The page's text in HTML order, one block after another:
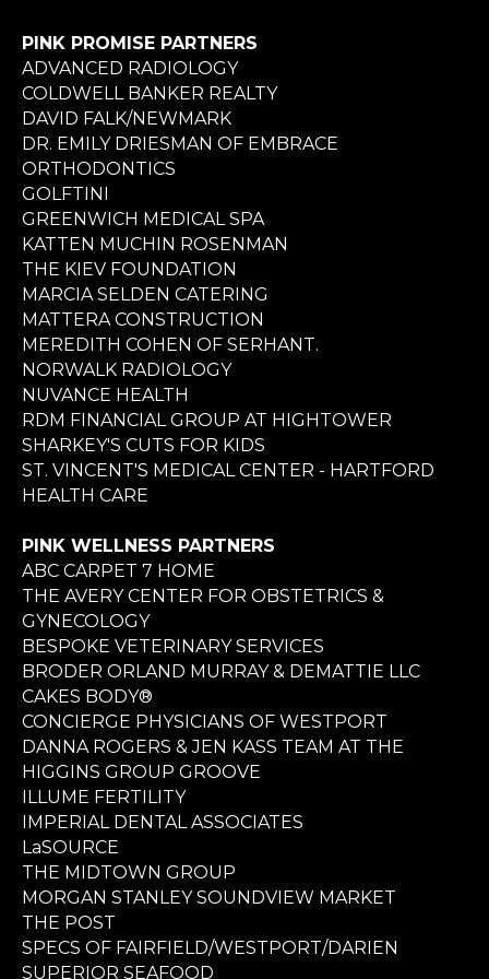
PINK PROMISE PARTNERS
ADVANCED RADIOLOGY
COLDWELL BANKER REALTY
DAVID FALK/NEWMARK
DR. EMILY DRIESMAN OF EMBRACE
ORTHODONTICS
GOLFTINI
GREENWICH MEDICAL SPA
KATTEN MUCHIN ROSENMAN
THE KIEV FOUNDATION
MARCIA SELDEN CATERING
MATTERA CONSTRUCTION
MEREDITH COHEN OF SERHANT.
NORWALK RADIOLOGY
NUVANCE HEALTH
RDM FINANCIAL GROUP AT HIGHTOWER
SHARKEY'S CUTS FOR KIDS
ST. VINCENT'S MEDICAL CENTER - HARTFORD
HEALTH CARE
PINK WELLNESS PARTNERS
ABC CARPET 7 HOME
THE AVERY CENTER FOR OBSTETRICS &
GYNECOLOGY
BESPOKE VETERINARY SERVICES
BRODER ORLAND MURRAY & DEMATTIE LLC
CAKES BODY®
CONCIERGE PHYSICIANS OF WESTPORT
DANNA ROGERS & JEN KASS TEAM AT THE
HIGGINS GROUP GROOVE
ILLUME FERTILITY
IMPERIAL DENTAL ASSOCIATES
LaSOURCE
THE MIDTOWN GROUP
MORGAN STANLEY SOUNDVIEW MARKET
THE POST
SPECS OF FAIRFIELD/WESTPORT/DARIEN
SUPERIOR SEAFOOD